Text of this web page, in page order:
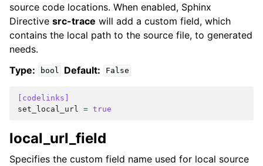
source code locations. When enabled, Sphinx
Directive src-trace will add a custom field, which
contains the local path to the source file, to generated
needs.
Type:
bool Default: False
[codelinks]
set_local_url
= true
local_url_field
Specifies the custom field name used for local source